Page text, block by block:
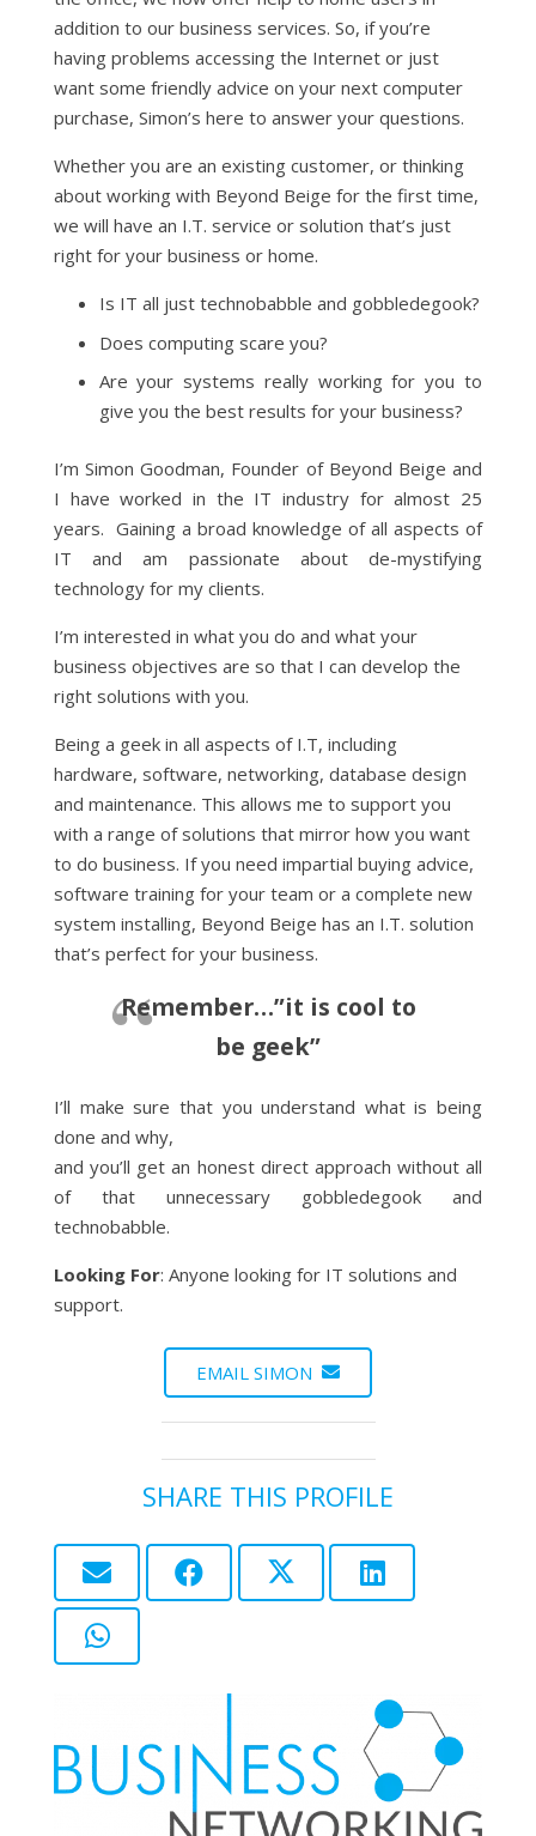
addition to our business services. So, if you’re
having problems accessing the Internet or just
want some friendly advice on your next computer
purchase, Simon’s here to answer your questions.
Whether you are an existing customer, or thinking
about working with Beyond Beige for the first time,
we will have an I.T. service or solution that’s just
right for your business or home.
Is IT all just technobabble and gobbledegook?
Does computing scare you?
Are your systems really working for you to
give you the best results for your business?
I’m Simon Goodman, Founder of Beyond Beige and
I have worked in the IT industry for almost 25
years. Gaining a broad knowledge of all aspects of
IT and am passionate about de-mystifying
technology for my clients.
I’m interested in what you do and what your
business objectives are so that I can develop the
right solutions with you.
Being a geek in all aspects of I.T, including
hardware, software, networking, database design
and maintenance. This allows me to support you
with a range of solutions that mirror how you want
to do business. If you need impartial buying advice,
software training for your team or a complete new
system installing, Beyond Beige has an I.T. solution
that’s perfect for your business.
Remember…”it is cool to
be geek”
I’ll make sure that you understand what is being
done and why,
and you’ll get an honest direct approach without all
of that unnecessary gobbledegook and
technobabble.
Looking For: Anyone looking for IT solutions and
support.
EMAIL SIMON
SHARE THIS PROFILE